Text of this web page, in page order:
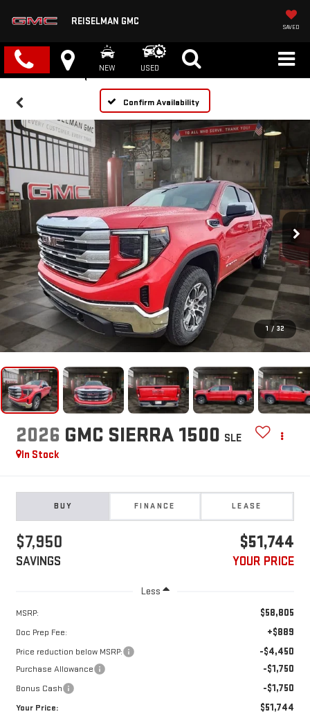
REISELMAN GMC
SAVED
NEW USED
Confirm Availability
1 / 32
2026 GMC SIERRA 1500 SLE
In Stock
BUY FINANCE LEASE
$7,950
SAVINGS
$51,744
YOUR PRICE
Less
MSRP: $58,805
Doc Prep Fee: +$889
Price reduction below MSRP: -$4,450
Purchase Allowance -$1,750
Bonus Cash -$1,750
Your Price: $51,744